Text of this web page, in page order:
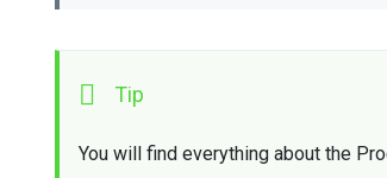
You will find everything about the